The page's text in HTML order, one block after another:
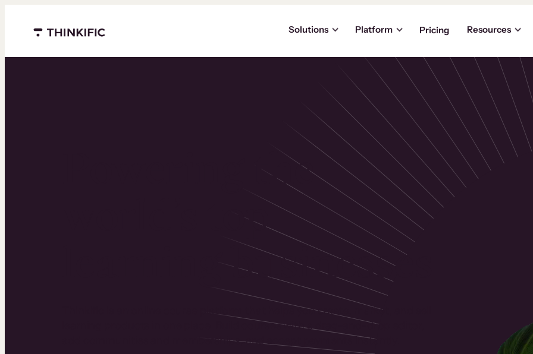
Menu closed
Solutions Platform Pricing Resources
Powering the
world’s top
learning businesses
Thinkific is an online course platform that helps you create, market, and sell
learning products in one place. Build courses with a drag-and-drop editor,
add communities and memberships, and accept payments instantly.